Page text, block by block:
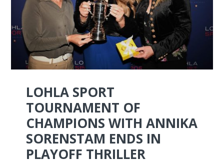
LOHLA SPORT
TOURNAMENT OF
CHAMPIONS WITH ANNIKA
SORENSTAM ENDS IN
PLAYOFF THRILLER